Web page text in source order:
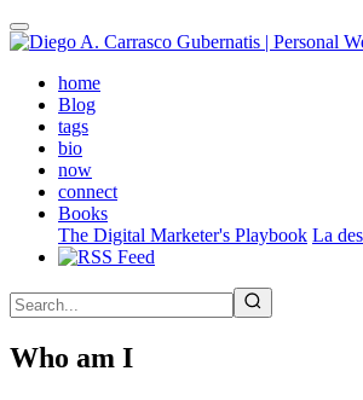
Skip
to
contenthome(active)
Blog
tags
bio
now
connect
Books
The Digital Marketer's Playbook La
Who am I